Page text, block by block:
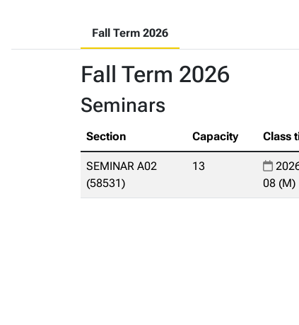
Fall Term 2026
Fall Term 2026
Seminars
Section Capacity Class
SEMINAR A02
(58531)
13
08 (M)